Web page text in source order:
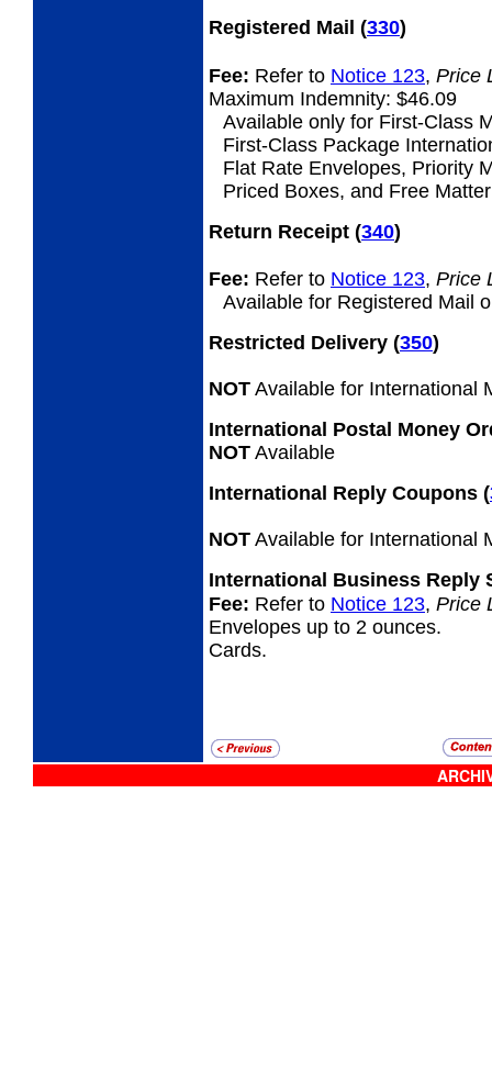
Registered Mail (330)
Fee: Refer to Notice 123, Price
Maximum Indemnity: $46.09
Available only for First-Class
First-Class Package
Flat Rate Envelopes, Priority
Priced Boxes, and Free
Return Receipt (340)
Fee: Refer to Notice 123, Price
Available for Registered Mail
Restricted Delivery (350)
NOT Available for International
International Postal Money
NOT Available
International Reply Coupons (
NOT Available for International
International Business Reply
Fee: Refer to Notice 123, Price
Envelopes up to 2 ounces.
Cards.